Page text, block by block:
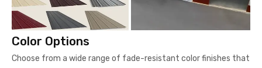
Choose from a wide range of fade-resistant color finishes that
stay bright and attractive through Pennsylvania's intense sun,
rain, and snow. From classic whites to deep barn reds, you'll find
a look that fits your taste and surroundings.